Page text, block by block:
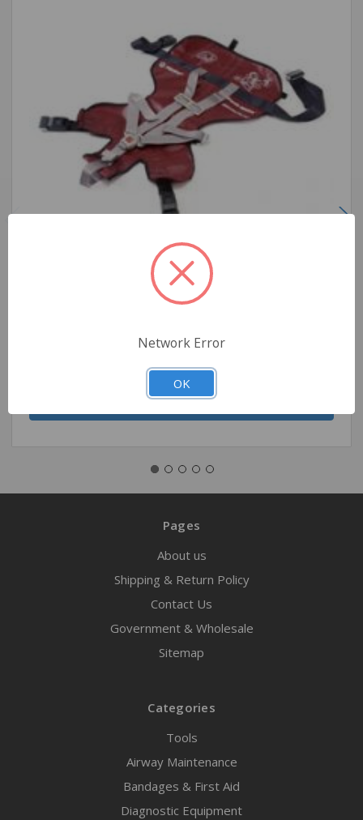
Pedi-Mate Pediatric Child Restraint
Pages
About us
Shipping & Return Policy
Contact Us
Government & Wholesale
Sitemap
Categories
Tools
Airway Maintenance
Bandages & First Aid
Diagnostic Equipment
Network Error
OK